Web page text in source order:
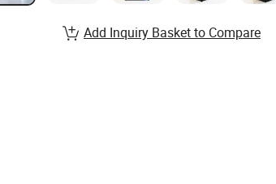
Add Inquiry Basket to Compare